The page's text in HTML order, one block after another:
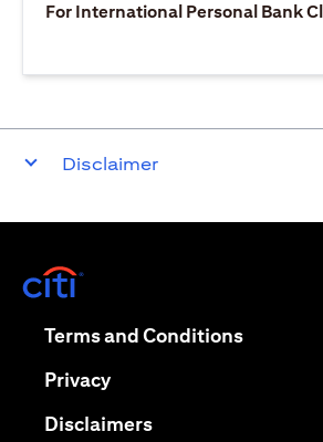
For International Personal Bank
Disclaimer
Terms and Conditionsopens in
Privacyopens in a new tab
Disclaimersopens in a new tab